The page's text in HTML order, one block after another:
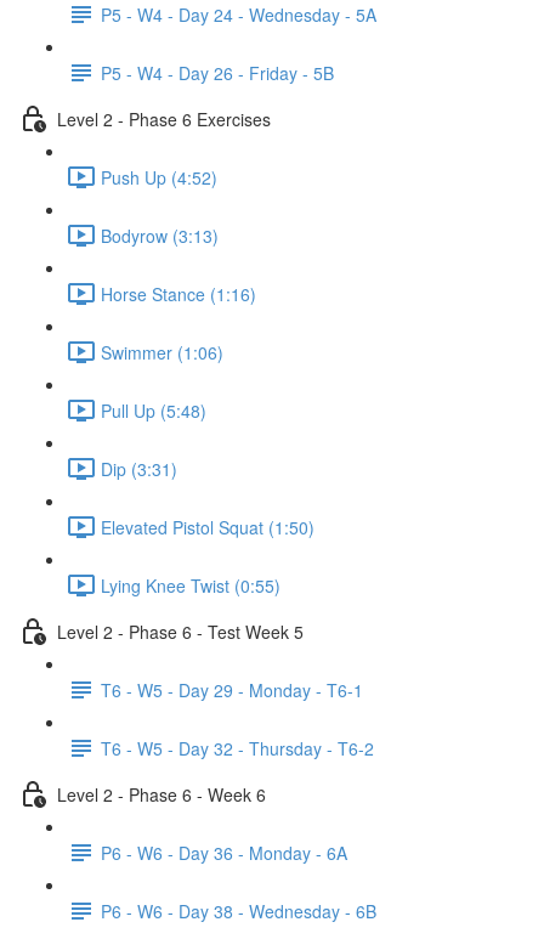
P5 - W4 - Day 24 - Wednesday - 5A
P5 - W4 - Day 26 - Friday - 5B
Level 2 - Phase 6 Exercises
Push Up (4:52)
Bodyrow (3:13)
Horse Stance (1:16)
Swimmer (1:06)
Pull Up (5:48)
Dip (3:31)
Elevated Pistol Squat (1:50)
Lying Knee Twist (0:55)
Level 2 - Phase 6 - Test Week 5
T6 - W5 - Day 29 - Monday - T6-1
T6 - W5 - Day 32 - Thursday - T6-2
Level 2 - Phase 6 - Week 6
P6 - W6 - Day 36 - Monday - 6A
P6 - W6 - Day 38 - Wednesday - 6B